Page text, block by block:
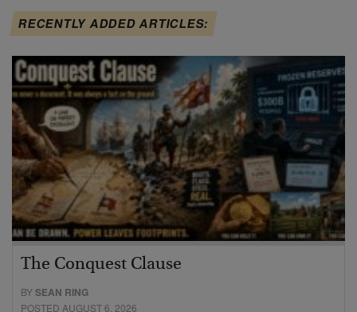
RECENTLY ADDED ARTICLES:
The Conquest Clause
BYSEAN RING
POSTED AUGUST 6, 2026